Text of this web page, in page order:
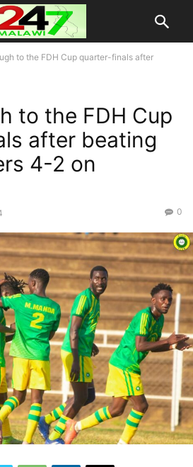
to the FDH Cup quarter-finals after
to the FDH Cup
after beating
4-2 on
0